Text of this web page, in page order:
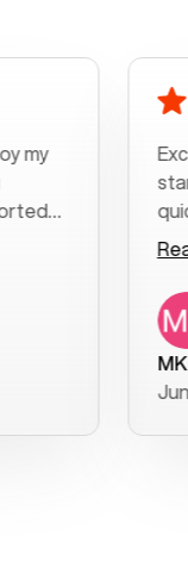
start to
quickly
clear,
follow-
was
Read
June 22,